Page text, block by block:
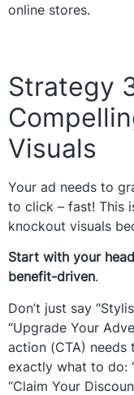
online stores.
Strategy
Visuals
Your ad needs to
to click – fast! This
knockout visuals
Start with your
benefit-driven.
Don’t just say
“Upgrade Your
action (CTA) needs
exactly what to do:
“Claim Your